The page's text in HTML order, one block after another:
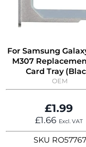
For Samsung
M307
Card Tray
OEM
£1.99
£1.66 Excl. VAT
SKU RO57767